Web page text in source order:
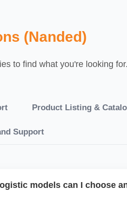
(Nanded)
to find what you're looking for.
Product Listing &
Support
models can I choose